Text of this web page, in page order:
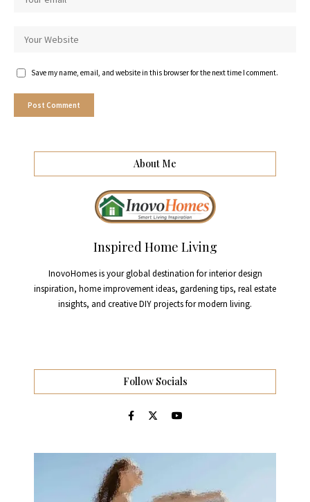
Save my name, email, and website in this browser for the next time I comment.
About Me
Inspired Home Living
InovoHomes is your global destination for interior design
inspiration, home improvement ideas, gardening tips, real estate
insights, and creative DIY projects for modern living.
Follow Socials